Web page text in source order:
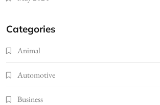
Categories
Animal
Automotive
Business